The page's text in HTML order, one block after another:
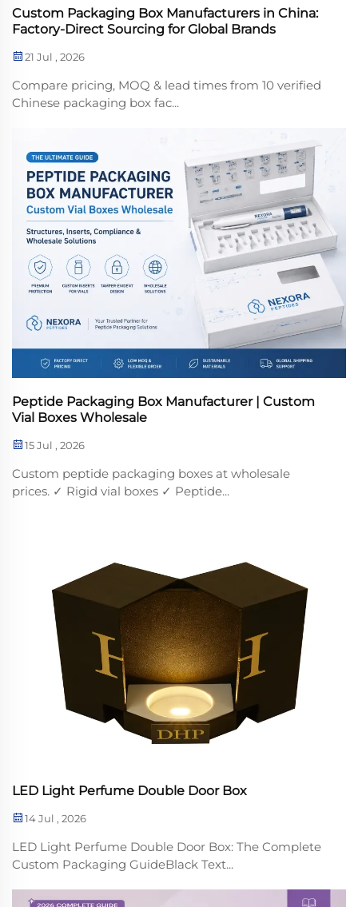
Custom Packaging Box Manufacturers in China:
Factory-Direct Sourcing for Global Brands
21 Jul , 2026
Compare pricing, MOQ & lead times from 10 verified
Chinese packaging box fac...
Peptide Packaging Box Manufacturer | Custom
Vial Boxes Wholesale
15 Jul , 2026
Custom peptide packaging boxes at wholesale
prices. ✓ Rigid vial boxes ✓ Peptide...
LED Light Perfume Double Door Box
14 Jul , 2026
LED Light Perfume Double Door Box: The Complete
Custom Packaging GuideBlack Text...